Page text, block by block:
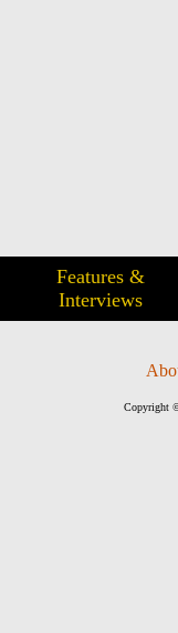
Features &
Interviews
Copyright